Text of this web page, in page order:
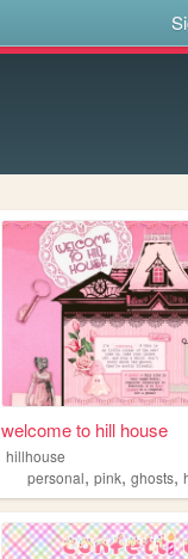
welcome to hill house
hillhouse
personal,pink,ghosts,